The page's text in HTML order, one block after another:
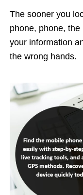
The sooner you
phone, phone,
your information
the wrong hands.